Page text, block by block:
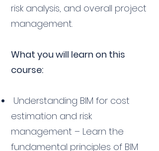
risk analysis, and overall project
management.
What you will learn on this
course:
Understanding BIM for cost
estimation and risk
management – Learn the
fundamental principles of BIM